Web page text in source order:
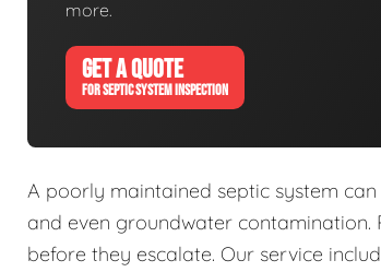
more.
GET A QUOTE
FOR SEPTIC SYSTEM INSPECTION
A poorly maintained septic system
and even groundwater
before they escalate. Our service